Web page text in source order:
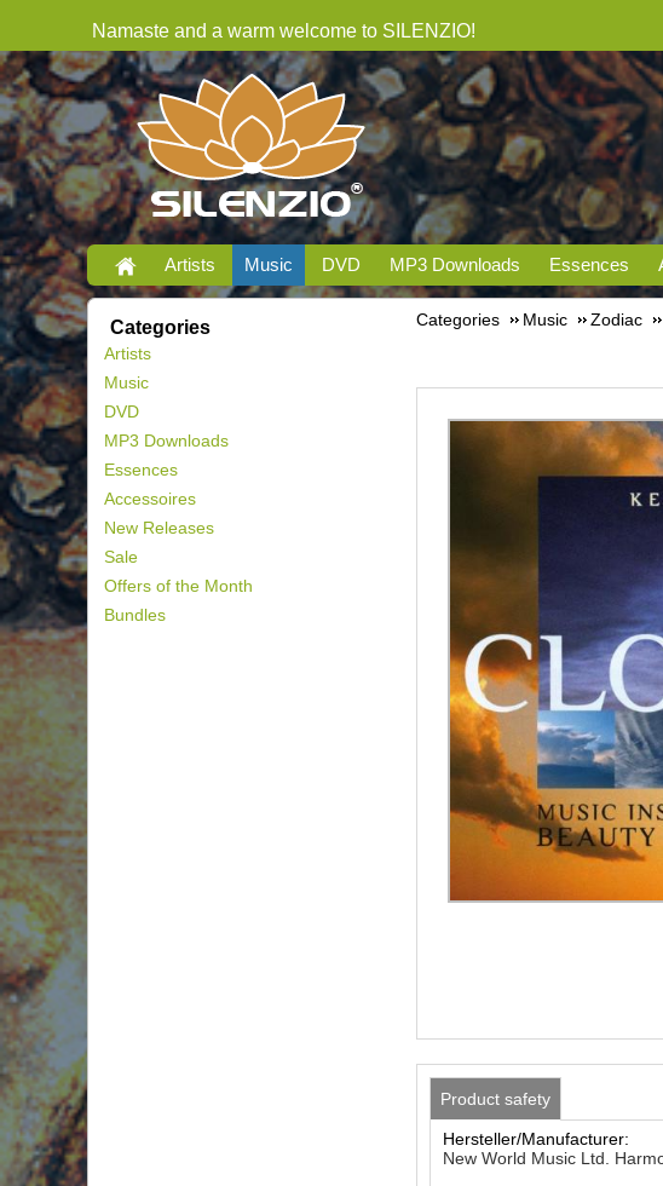
Namaste and a warm welcome to SILENZIO!
Artists Music DVD MP3 Downloads Essences
Categories
Artists
Music
DVD
MP3 Downloads
Essences
Accessoires
New Releases
Sale
Offers of the Month
Bundles
Categories Music Zodiac
Product safety
Hersteller/Manufacturer:
New World Music Ltd.